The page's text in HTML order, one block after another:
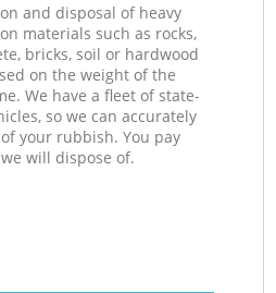
and disposal of heavy
materials such as rocks,
bricks, soil or hardwood
on the weight of the
We have a fleet of state-
so we can accurately
your rubbish. You pay
will dispose of.